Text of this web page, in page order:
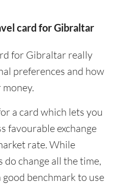
card for Gibraltar
for Gibraltar really
preferences and how
a card which lets you
favourable exchange
rate. While
do change all the time,
benchmark to use